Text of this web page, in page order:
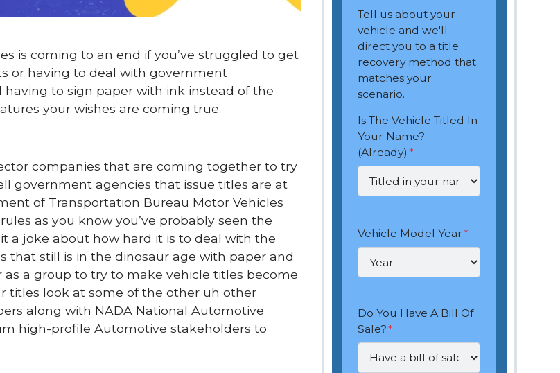
is coming to an end if you’ve struggled to get
or having to deal with government
to sign paper with ink instead of the
your wishes are coming true.
companies that are coming together to try
government agencies that issue titles are at
of Transportation Bureau Motor Vehicles
as you know you’ve probably seen the
a joke about how hard it is to deal with the
that still is in the dinosaur age with paper and
a group to try to make vehicle titles become
titles look at some of the other uh other
along with NADA National Automotive
high-profile Automotive stakeholders to
Tell us about your
vehicle and we'll
direct you to a title
recovery method that
matches your
scenario.
Is The Vehicle Titled In
Your Name?
(Already) *
Vehicle Model Year*
Do You Have A Bill Of
Sale?*